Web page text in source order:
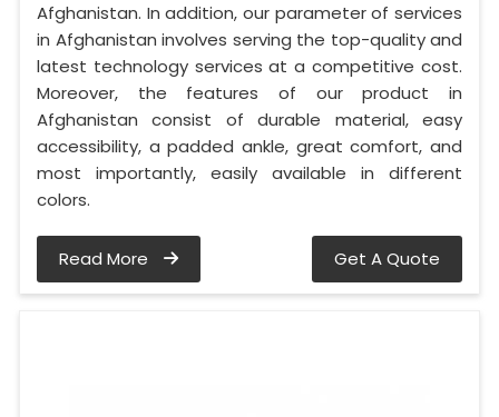
Afghanistan. In addition, our parameter of services
in Afghanistan involves serving the top-quality and
latest technology services at a competitive cost.
Moreover, the features of our product in
Afghanistan consist of durable material, easy
accessibility, a padded ankle, great comfort, and
most importantly, easily available in different
colors.
Read More Get A Quote